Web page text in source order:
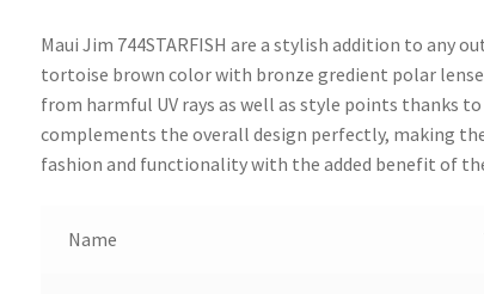
Maui Jim 744STARFISH are a stylish addition to any
tortoise brown color with bronze gredient polar
from harmful UV rays as well as style points thanks
complements the overall design perfectly, making
fashion and functionality with the added benefit of
Name